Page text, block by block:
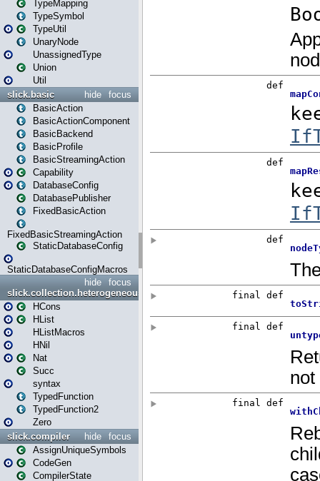
TypeMapping
TypeSymbol
TypeUtil
UnaryNode
UnassignedType
Union
Util
focus
hide
slick.basic
BasicAction
BasicActionComponent
BasicBackend
BasicProfile
BasicStreamingAction
Capability
DatabaseConfig
DatabasePublisher
FixedBasicAction
FixedBasicStreamingAction
StaticDatabaseConfig
StaticDatabaseConfigMacros
focus
hide
slick.collection.heterogeneous
HCons
HList
HListMacros
HNil
Nat
Succ
syntax
TypedFunction
TypedFunction2
Zero
focus
hide
slick.compiler
AssignUniqueSymbols
CodeGen
CompilerState